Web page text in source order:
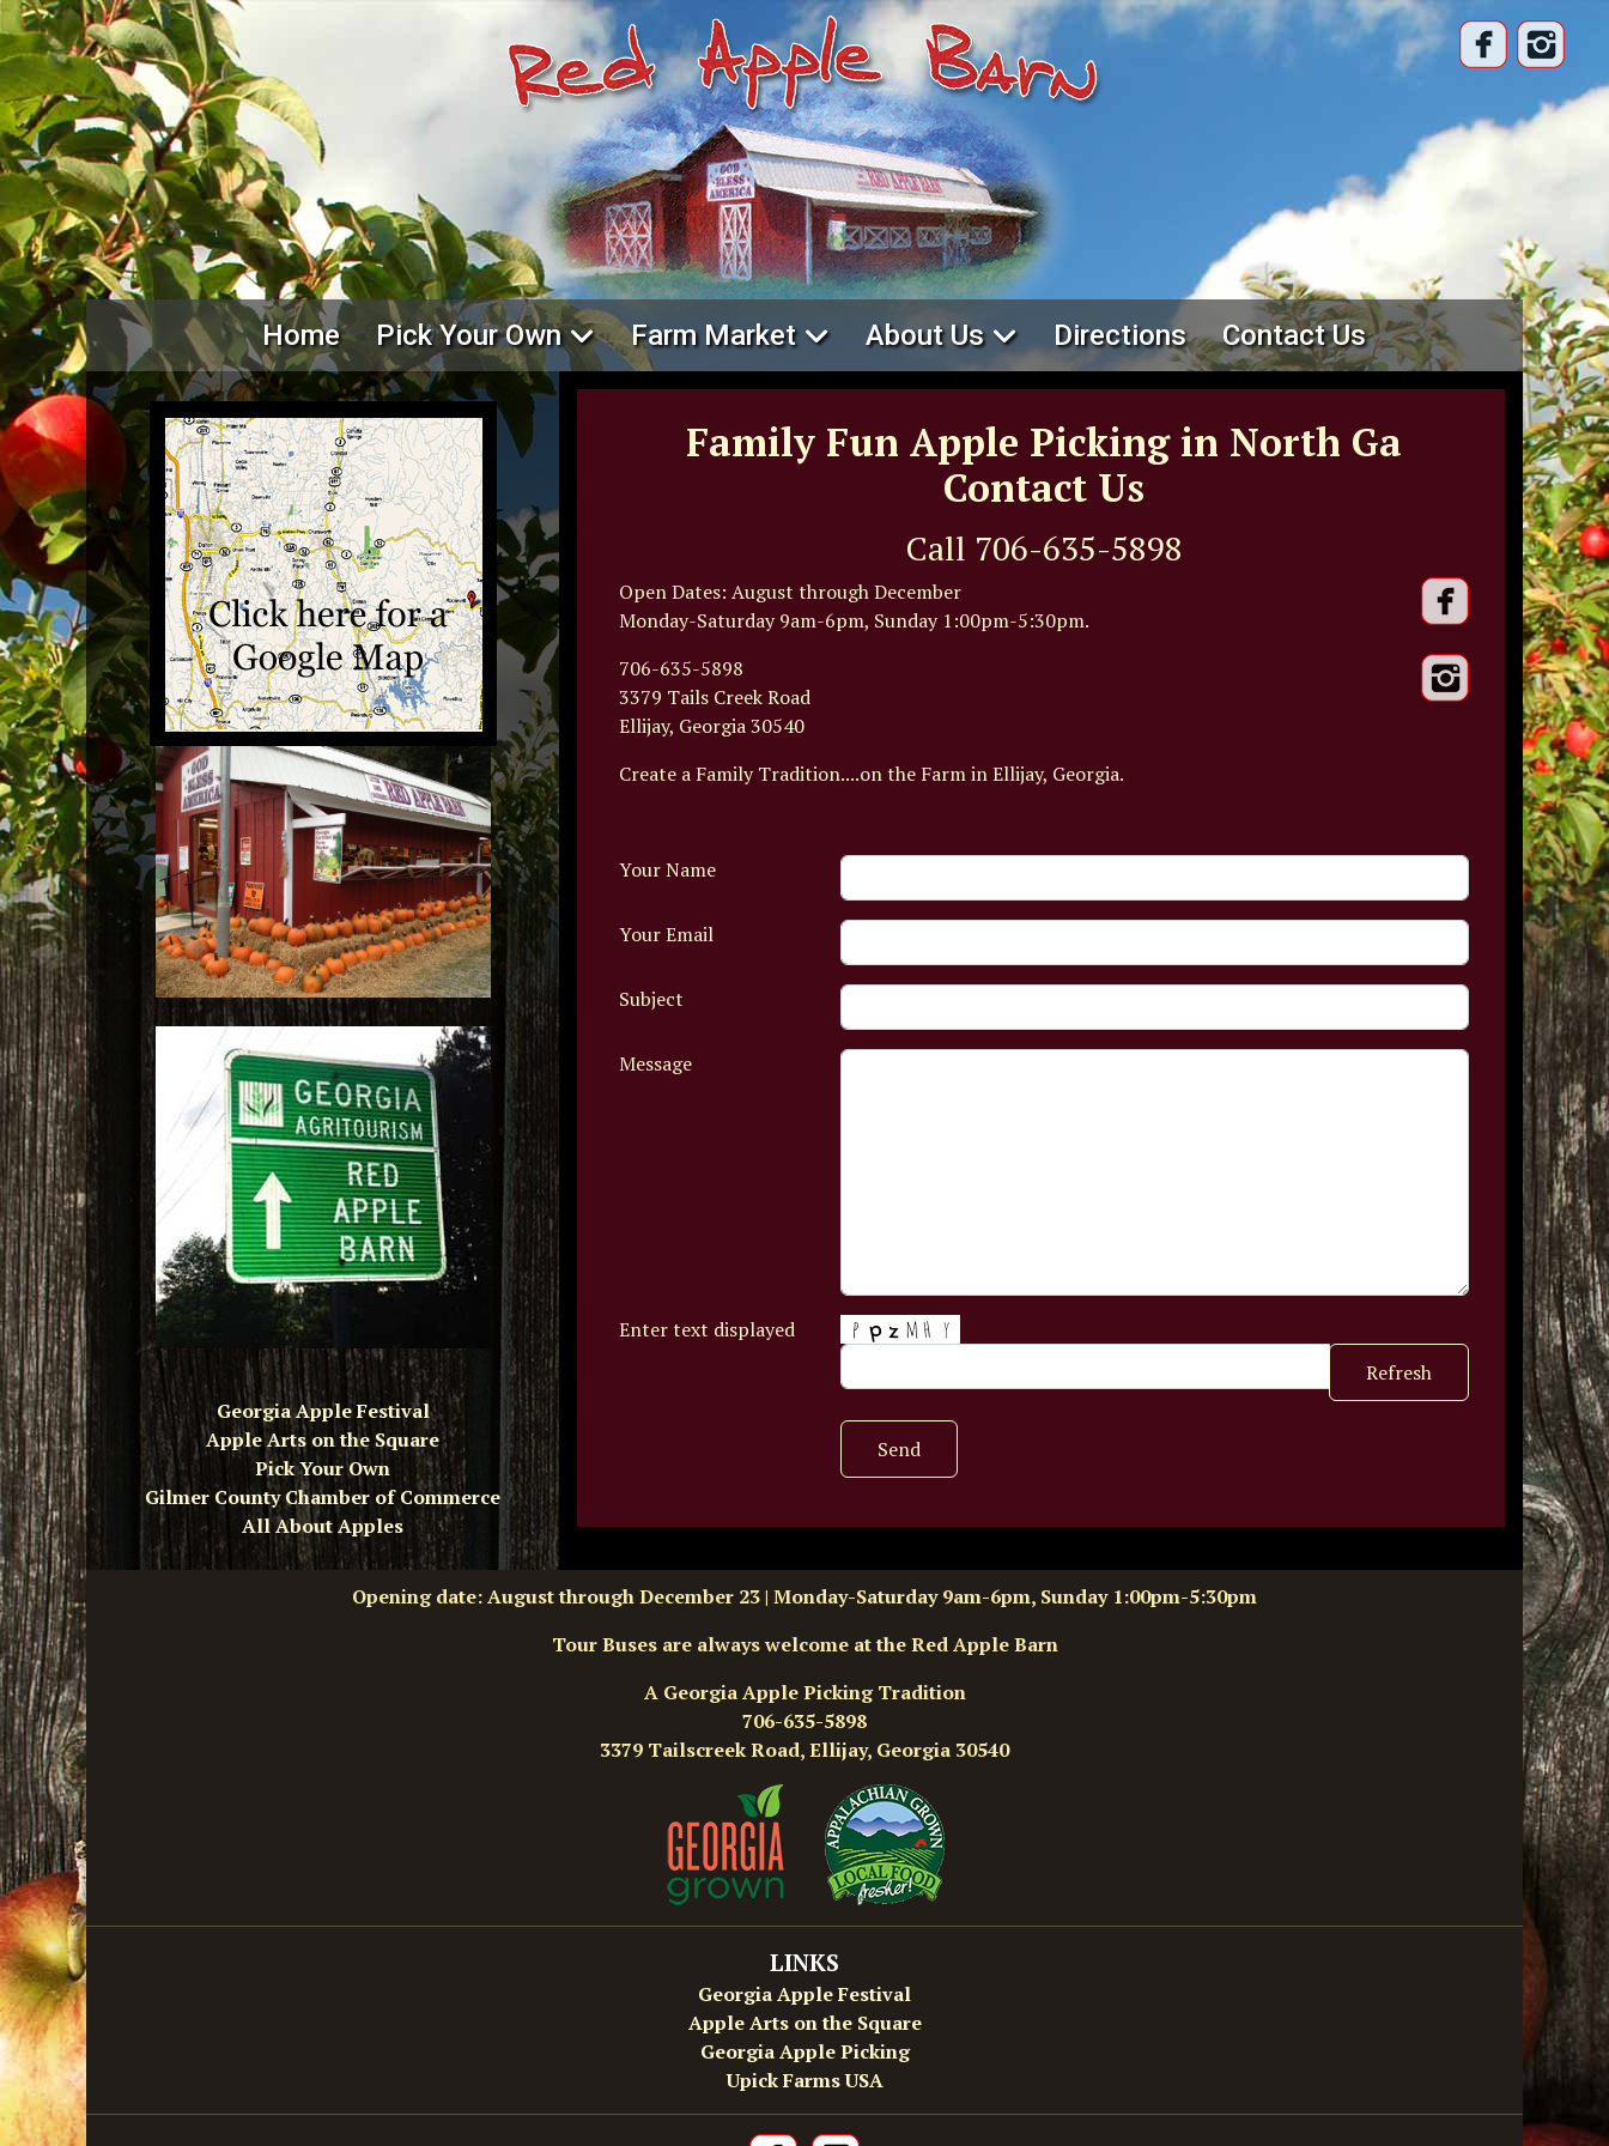
Home Pick Your Own Farm Market About Us Directions Contact Us
Georgia Apple Festival
Apple Arts on the Square
Pick Your Own
Gilmer County Chamber of Commerce
All About Apples
Family Fun Apple Picking in North Ga
Contact Us
Call 706-635-5898
Open Dates: August through December
Monday-Saturday 9am-6pm, Sunday 1:00pm-5:30pm.
706-635-5898
3379 Tails Creek Road
Ellijay, Georgia 30540
Create a Family Tradition....on the Farm in Ellijay, Georgia.
Your Name
Your Email
Subject
Message
Enter text displayed
Refresh
Send
Opening date: August through December 23 | Monday-Saturday 9am-6pm, Sunday 1:00pm-5:30pm
Tour Buses are always welcome at the Red Apple Barn
A Georgia Apple Picking Tradition
706-635-5898
3379 Tailscreek Road, Ellijay, Georgia 30540
LINKS
Georgia Apple Festival
Apple Arts on the Square
Georgia Apple Picking
Upick Farms USA